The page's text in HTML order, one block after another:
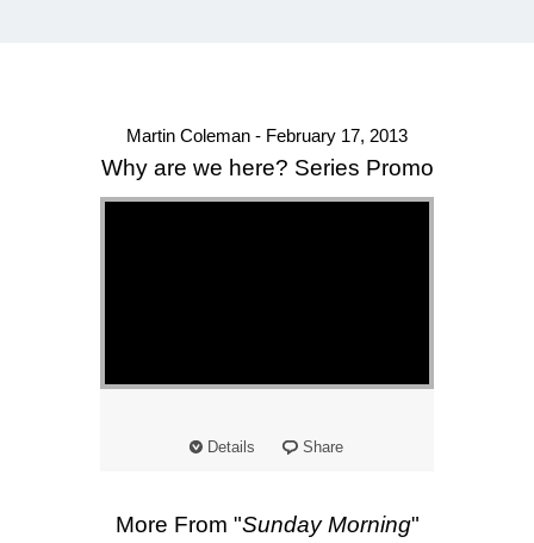
Martin Coleman - February 17, 2013
Why are we here? Series Promo
Details Share
More From "Sunday Morning"